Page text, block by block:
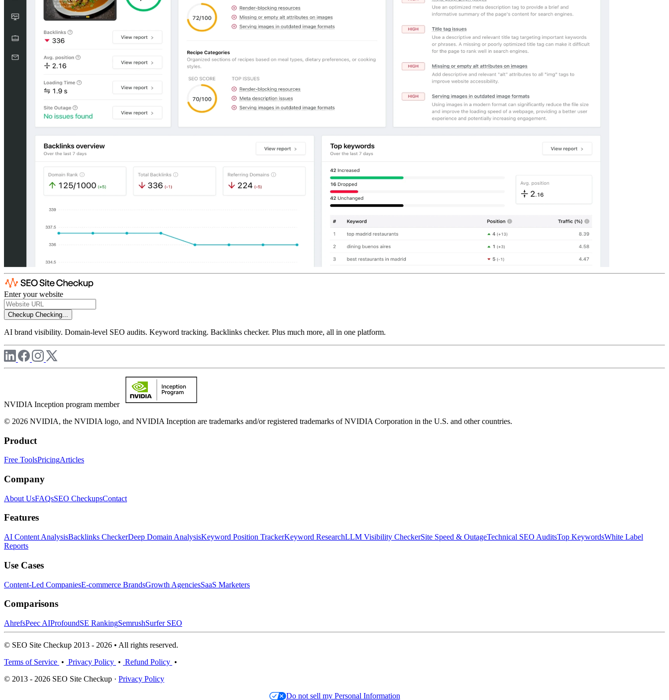
Enter your website
Checkup Checking...
AI brand visibility. Domain-level SEO audits. Keyword tracking. Backlinks checker. Plus much more, all in one platform.
NVIDIA Inception program member
© 2026 NVIDIA, the NVIDIA logo, and NVIDIA Inception are trademarks and/or registered trademarks of NVIDIA Corporation in the U.S. and other countries.
Product
Free ToolsPricingArticles
Company
About UsFAQsSEO CheckupsContact
Features
AI Content AnalysisBacklinks CheckerDeep Domain AnalysisKeyword Position TrackerKeyword ResearchLLM Visibility CheckerSite Speed & OutageTechnical SEO AuditsTop KeywordsWhite Label
Reports
Use Cases
Content-Led CompaniesE-commerce BrandsGrowth AgenciesSaaS Marketers
Comparisons
AhrefsPeec AIProfoundSE RankingSemrushSurfer SEO
© SEO Site Checkup 2013 - 2026 • All rights reserved.
Terms of Service • Privacy Policy • Refund Policy •
© 2013 - 2026 SEO Site Checkup · Privacy Policy
Do not sell my Personal Information